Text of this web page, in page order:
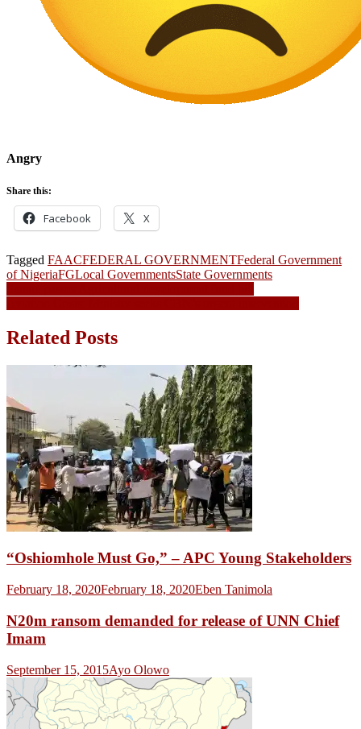
Angry
Share this:
Facebook X
Tagged FAACFEDERAL GOVERNMENTFederal Government
of NigeriaFGLocal GovernmentsState Governments
Post
navigation
Related Posts
“Oshiomhole Must Go,” – APC Young Stakeholders
February 18, 2020February 18, 2020Eben Tanimola
N20m ransom demanded for release of UNN Chief
Imam
September 15, 2015Ayo Olowo